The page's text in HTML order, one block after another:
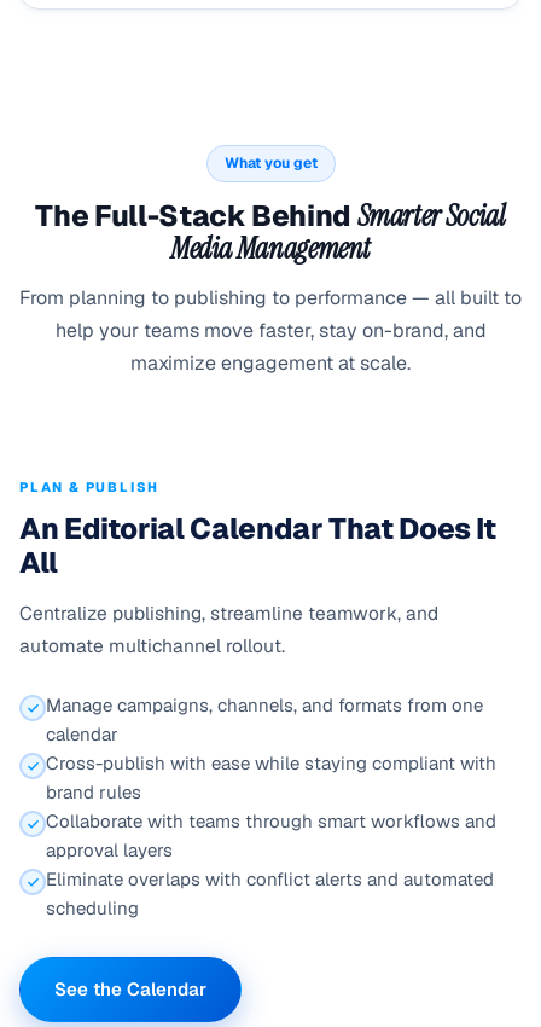
What you get
The Full-Stack Behind Smarter Social
Media Management
From planning to publishing to performance — all built to
help your teams move faster, stay on-brand, and
maximize engagement at scale.
PLAN & PUBLISH
An Editorial Calendar That Does It
All
Centralize publishing, streamline teamwork, and
automate multichannel rollout.
Manage campaigns, channels, and formats from one
calendar
Cross-publish with ease while staying compliant with
brand rules
Collaborate with teams through smart workflows and
approval layers
Eliminate overlaps with conflict alerts and automated
scheduling
See the Calendar